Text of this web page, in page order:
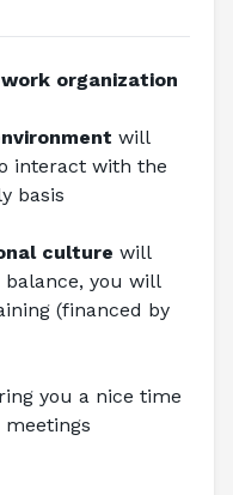
organization
will
interact with the
basis
culture will
you will
(financed by
you a nice time